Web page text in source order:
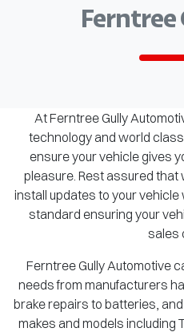
Ferntree
At Ferntree Gully
technology and world
ensure your vehicle gives
pleasure. Rest assured
install updates to your
standard ensuring your
sales
Ferntree Gully Automotive
needs from manufacturers
brake repairs to batteries,
makes and models including